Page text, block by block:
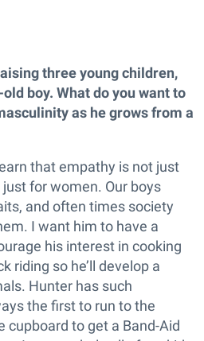
three young children,
boy. What do you want to
as he grows from a
that empathy is not just
for women. Our boys
and often times society
I want him to have a
his interest in cooking
riding so he’ll develop a
Hunter has such
the first to run to the
cupboard to get a Band-Aid